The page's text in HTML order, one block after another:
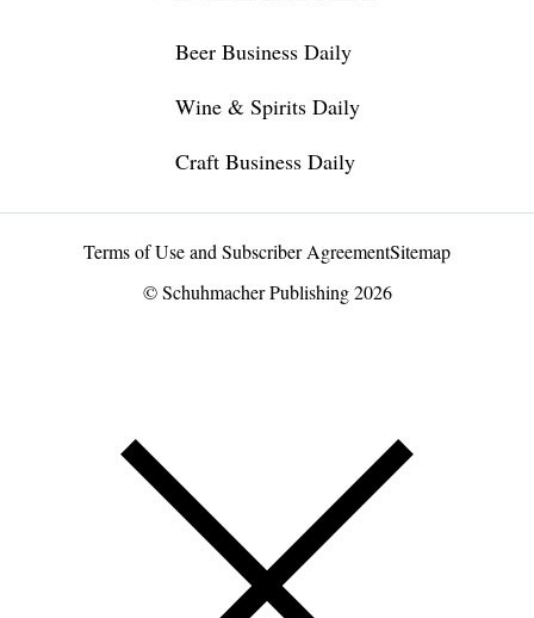
Beer Business Daily
Wine & Spirits Daily
Craft Business Daily
Terms of Use and Subscriber AgreementSitemap
© Schuhmacher Publishing 2026